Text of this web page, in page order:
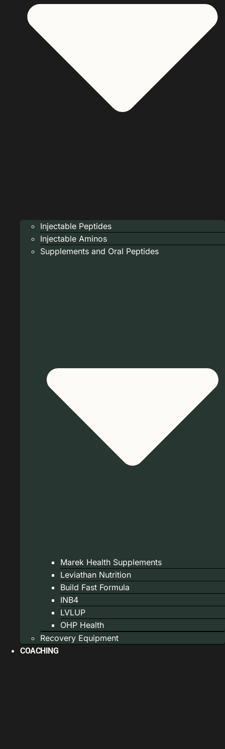
Injectable Peptides
Injectable Aminos
Supplements and Oral Peptides
Marek Health Supplements
Leviathan Nutrition
Build Fast Formula
INB4
LVLUP
OHP Health
Recovery Equipment
COACHING